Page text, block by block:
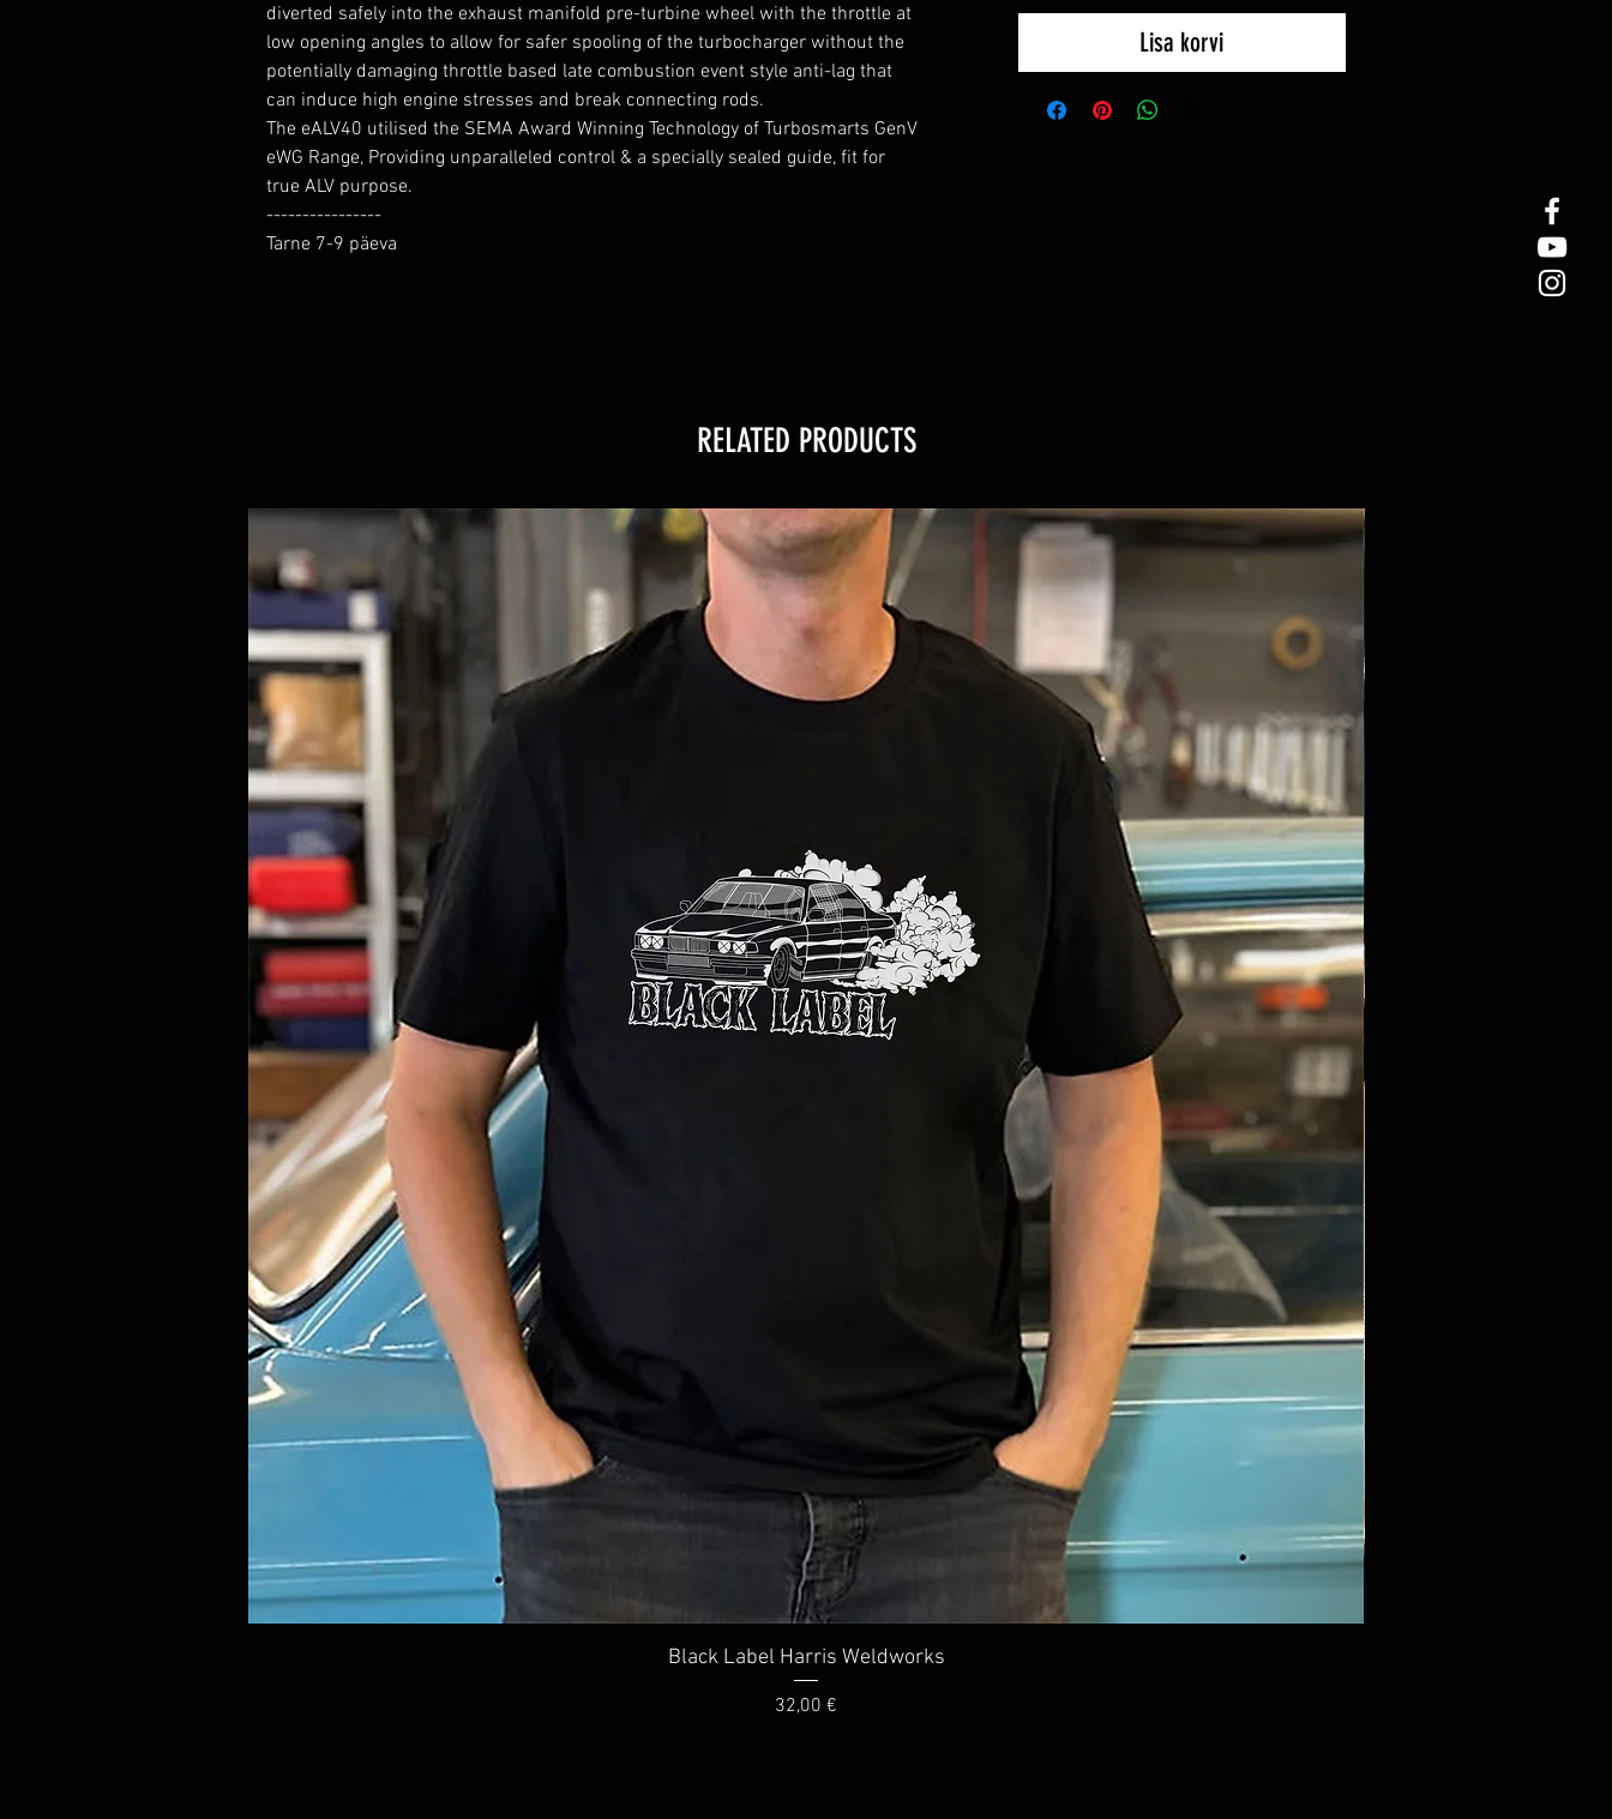
diverted safely into the exhaust manifold pre-turbine wheel with the throttle at
low opening angles to allow for safer spooling of the turbocharger without the
potentially damaging throttle based late combustion event style anti-lag that
can induce high engine stresses and break connecting rods.
The eALV40 utilised the SEMA Award Winning Technology of Turbosmarts GenV
eWG Range, Providing unparalleled control & a specially sealed guide, fit for
true ALV purpose.
----------------
Tarne 7-9 päeva
Lisa korvi
RELATED PRODUCTS
Quick View
Black Label Harris Weldworks
Price
32,00 €